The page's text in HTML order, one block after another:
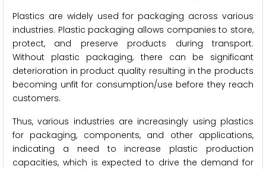
Plastics are widely used for packaging across various
industries. Plastic packaging allows companies to store,
protect, and preserve products during transport.
Without plastic packaging, there can be significant
deterioration in product quality resulting in the products
becoming unfit for consumption/use before they reach
customers.
Thus, various industries are increasingly using plastics
for packaging, components, and other applications,
indicating a need to increase plastic production
capacities, which is expected to drive the demand for